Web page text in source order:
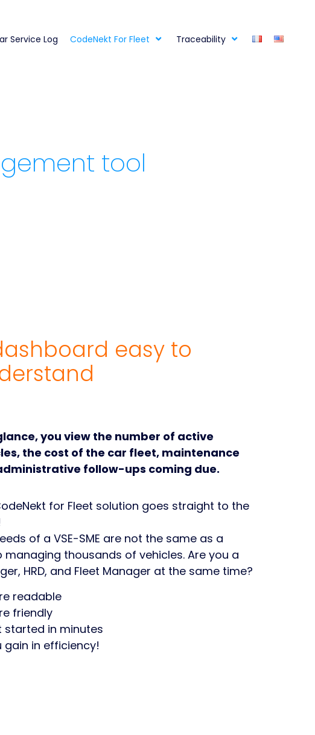
Service Log CodeNekt For Fleet Traceability
tool
easy to
you view the number of active
the cost of the car fleet, maintenance
follow-ups coming due.
for Fleet solution goes straight to the
of a VSE-SME are not the same as a
managing thousands of vehicles. Are you a
HRD, and Fleet Manager at the same time?
readable
friendly
started in minutes
gain in efficiency!